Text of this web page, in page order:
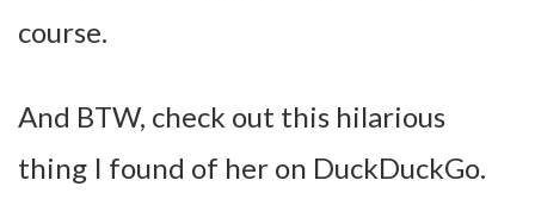
course.
And BTW, check out this hilarious
thing I found of her on DuckDuckGo.